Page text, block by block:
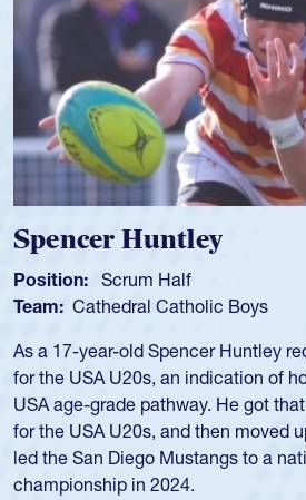
Spencer Huntley
Position: Scrum Half
As a 17-year-old Spencer Huntley
USA age-grade pathway. He got
for the USA U20s, and then moved
led the San Diego Mustangs to a
championship in 2024.
He also played in the SoCal single-